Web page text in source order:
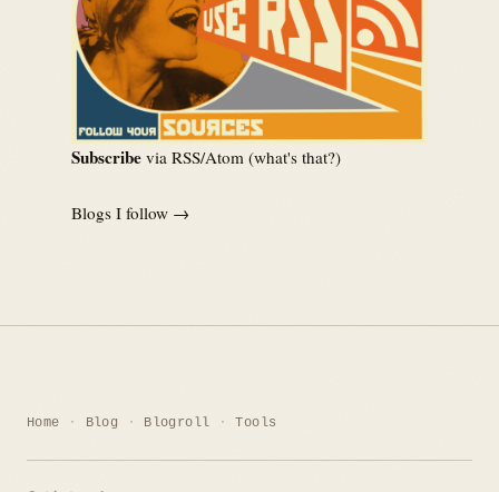
Subscribe via RSS/Atom (what's that?)
Blogs I follow →
Home Blog Blogroll Tools